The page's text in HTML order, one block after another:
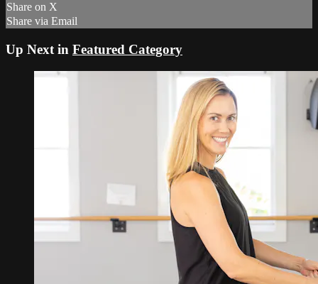
Share on X
Share via Email
Up Next in Featured Category